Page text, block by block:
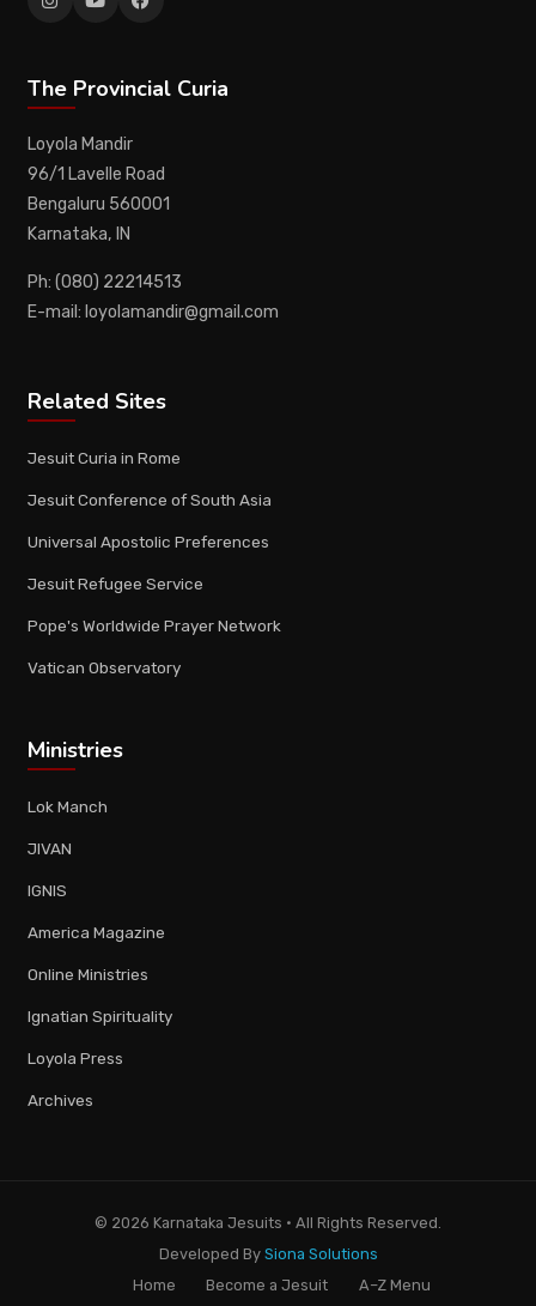
The Provincial Curia
Loyola Mandir
96/1 Lavelle Road
Bengaluru 560001
Karnataka, IN
Ph: (080) 22214513
E-mail: loyolamandir@gmail.com
Related Sites
Jesuit Curia in Rome
Jesuit Conference of South Asia
Universal Apostolic Preferences
Jesuit Refugee Service
Pope's Worldwide Prayer Network
Vatican Observatory
Ministries
Lok Manch
JIVAN
IGNIS
America Magazine
Online Ministries
Ignatian Spirituality
Loyola Press
Archives
© 2026 Karnataka Jesuits · All Rights Reserved.
Developed By Siona Solutions
Home
Become a Jesuit A–Z Menu